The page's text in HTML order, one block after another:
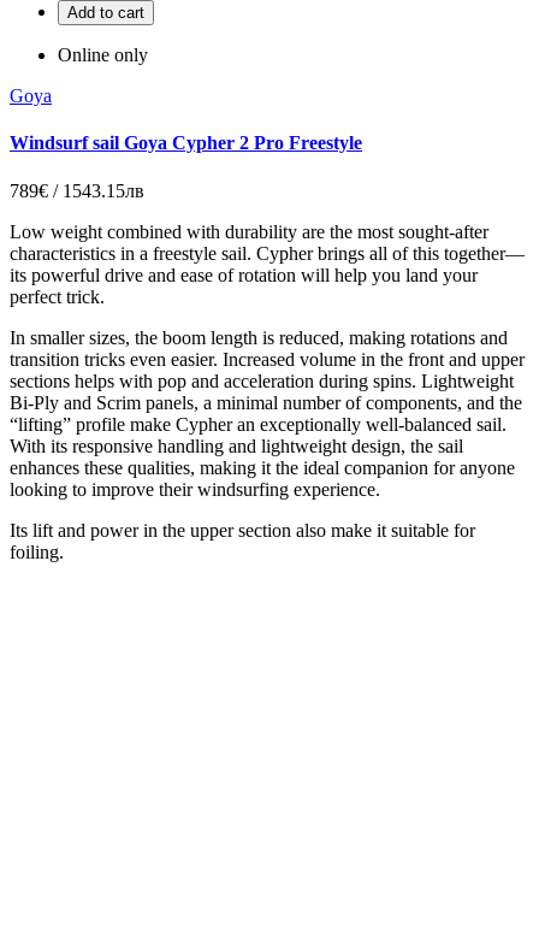
Add to cart
Online only
Goya
Windsurf sail Goya Cypher 2 Pro Freestyle
789€ / 1543.15лв
Low weight combined with durability are the most sought-after
characteristics in a freestyle sail. Cypher brings all of this together—
its powerful drive and ease of rotation will help you land your
perfect trick.
In smaller sizes, the boom length is reduced, making rotations and
transition tricks even easier. Increased volume in the front and upper
sections helps with pop and acceleration during spins. Lightweight
Bi-Ply and Scrim panels, a minimal number of components, and the
“lifting” profile make Cypher an exceptionally well-balanced sail.
With its responsive handling and lightweight design, the sail
enhances these qualities, making it the ideal companion for anyone
looking to improve their windsurfing experience.
Its lift and power in the upper section also make it suitable for
foiling.